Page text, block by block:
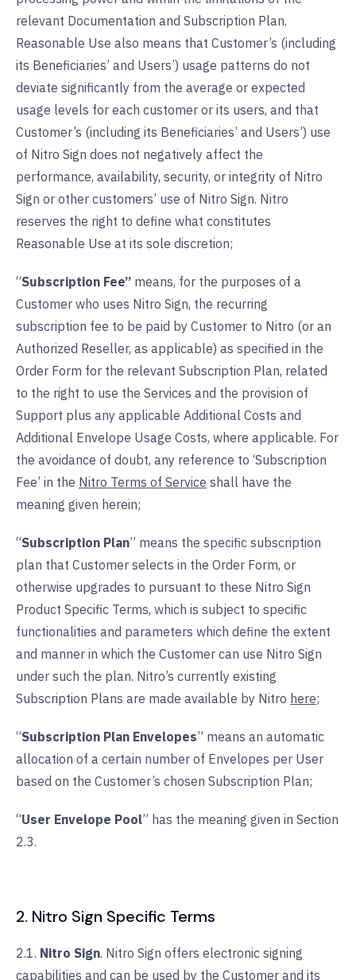
relevant Documentation and Subscription Plan.
Reasonable Use also means that Customer’s (including
its Beneficiaries’ and Users’) usage patterns do not
deviate significantly from the average or expected
usage levels for each customer or its users, and that
Customer’s (including its Beneficiaries’ and Users’) use
of Nitro Sign does not negatively affect the
performance, availability, security, or integrity of Nitro
Sign or other customers’ use of Nitro Sign. Nitro
reserves the right to define what constitutes
Reasonable Use at its sole discretion;
“Subscription Fee” means, for the purposes of a
Customer who uses Nitro Sign, the recurring
subscription fee to be paid by Customer to Nitro (or an
Authorized Reseller, as applicable) as specified in the
Order Form for the relevant Subscription Plan, related
to the right to use the Services and the provision of
Support plus any applicable Additional Costs and
Additional Envelope Usage Costs, where applicable. For
the avoidance of doubt, any reference to ‘Subscription
Fee’ in the Nitro Terms of Service shall have the
meaning given herein;
“Subscription Plan” means the specific subscription
plan that Customer selects in the Order Form, or
otherwise upgrades to pursuant to these Nitro Sign
Product Specific Terms, which is subject to specific
functionalities and parameters which define the extent
and manner in which the Customer can use Nitro Sign
under such the plan. Nitro’s currently existing
Subscription Plans are made available by Nitro here;
“Subscription Plan Envelopes” means an automatic
allocation of a certain number of Envelopes per User
based on the Customer’s chosen Subscription Plan;
“User Envelope Pool” has the meaning given in Section
2.3.
2. Nitro Sign Specific Terms
2.1. Nitro Sign. Nitro Sign offers electronic signing
capabilities and can be used by the Customer and its